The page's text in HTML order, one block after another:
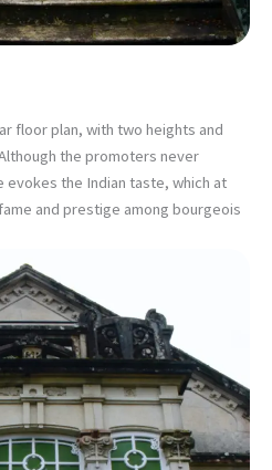
floor plan, with two heights and
the promoters never
the Indian taste, which at
and prestige among bourgeois